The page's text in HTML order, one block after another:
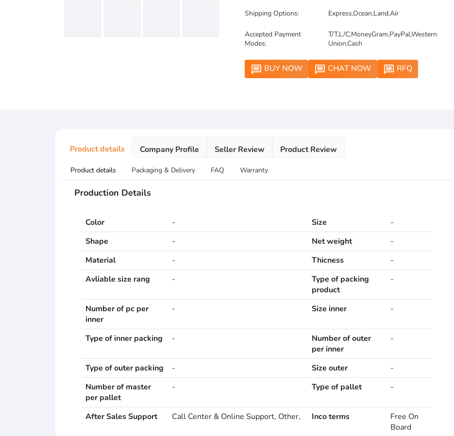
Shipping Options: Express,Ocean,Land,Air
Accepted Payment
Modes:
T/T,L/C,MoneyGram,PayPal,Western
Union,Cash
message BUY NOW message CHAT NOW message RFQ
Product details Company Profile Seller Review Product Review
Product details Packaging & Delivery FAQ Warranty
Production Details
Color - Size
-
Shape
- Net weight
-
Material
- Thicness
-
Avliable size rang
-
Type of packing
product
-
Number of pc per
inner
- Size inner -
Type of inner packing -
Number of outer
per inner
-
Type of outer packing - Size outer
-
Number of master
per pallet
- Type of pallet -
After Sales Support Call Center & Online Support, Other, Inco terms
Free On
Board